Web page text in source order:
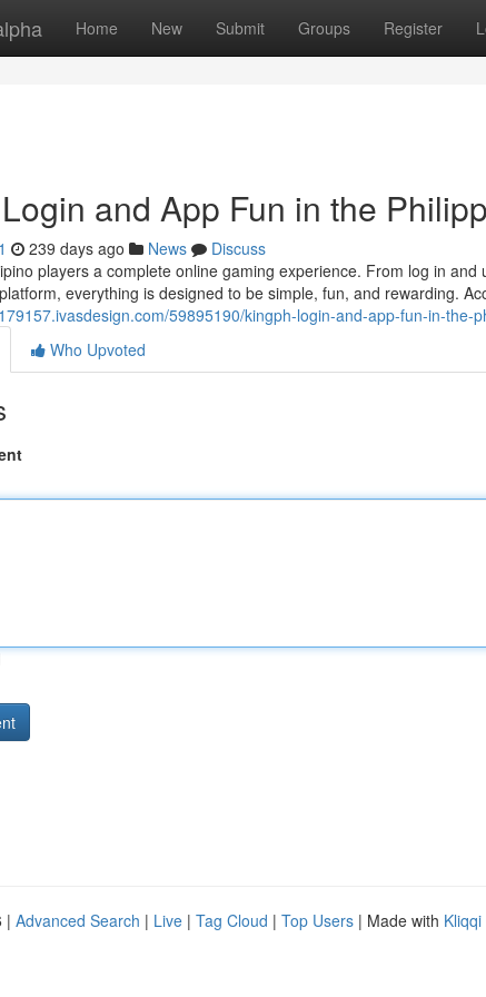
Home New Submit Groups Register
and App Fun in the
239 days ago News
Discuss
players a complete online gaming experience. From log in
everything is designed to be simple, fun, and rewarding.
59895190/kingph-login-and-app-fun-in-the-
Who Upvoted
| Advanced Search | Live | Tag Cloud | Top Users | Made with